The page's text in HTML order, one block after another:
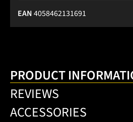
EAN4058462131691
PRODUCT
REVIEWS
ACCESSORIES